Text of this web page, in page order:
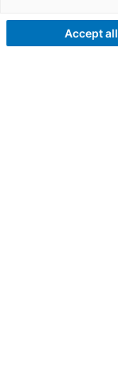
Accept all